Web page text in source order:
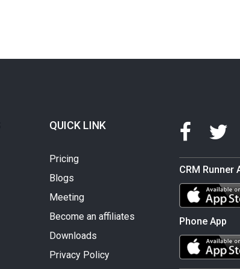
QUICK LINK
Pricing
Blogs
Meeting
Become an affiliates
Downloads
Privacy Policy
CRM Runner
Phone App